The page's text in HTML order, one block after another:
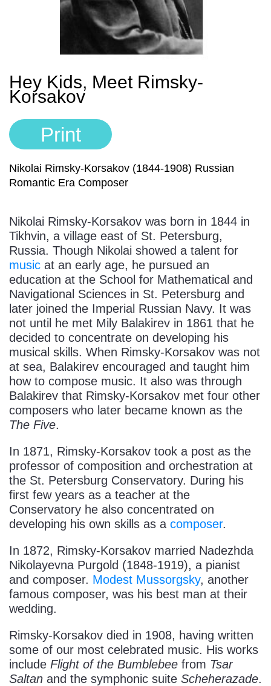
Manuscript Paper Generator
Free Practice Charts
Music Theory Arcade
Hey Kids, Meet Rimsky-
Korsakov
Print
Nikolai Rimsky-Korsakov (1844-1908) Russian
Romantic Era Composer
Nikolai Rimsky-Korsakov was born in 1844 in
Tikhvin, a village east of St. Petersburg,
Russia. Though Nikolai showed a talent for
music at an early age, he pursued an
education at the School for Mathematical and
Navigational Sciences in St. Petersburg and
later joined the Imperial Russian Navy. It was
not until he met Mily Balakirev in 1861 that he
decided to concentrate on developing his
musical skills. When Rimsky-Korsakov was not
at sea, Balakirev encouraged and taught him
how to compose music. It also was through
Balakirev that Rimsky-Korsakov met four other
composers who later became known as the
The Five.
In 1871, Rimsky-Korsakov took a post as the
professor of composition and orchestration at
the St. Petersburg Conservatory. During his
first few years as a teacher at the
Conservatory he also concentrated on
developing his own skills as a composer.
In 1872, Rimsky-Korsakov married Nadezhda
Nikolayevna Purgold (1848-1919), a pianist
and composer. Modest Mussorgsky, another
famous composer, was his best man at their
wedding.
Rimsky-Korsakov died in 1908, having written
some of our most celebrated music. His works
include Flight of the Bumblebee from Tsar
Saltan and the symphonic suite Scheherazade.